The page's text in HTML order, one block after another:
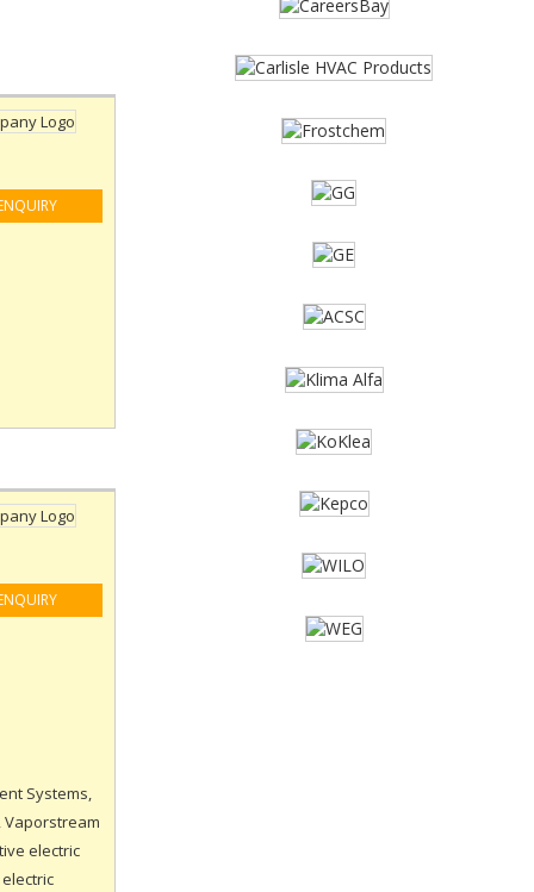
Systems,
Vaporstream
electric